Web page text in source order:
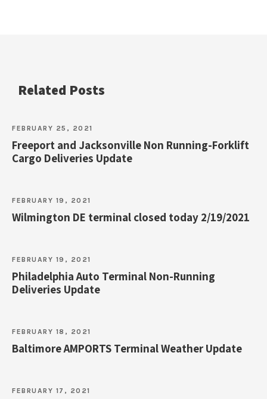
Related Posts
FEBRUARY 25, 2021
Freeport and Jacksonville Non Running-Forklift
Cargo Deliveries Update
FEBRUARY 19, 2021
Wilmington DE terminal closed today 2/19/2021
FEBRUARY 19, 2021
Philadelphia Auto Terminal Non-Running
Deliveries Update
FEBRUARY 18, 2021
Baltimore AMPORTS Terminal Weather Update
FEBRUARY 17, 2021